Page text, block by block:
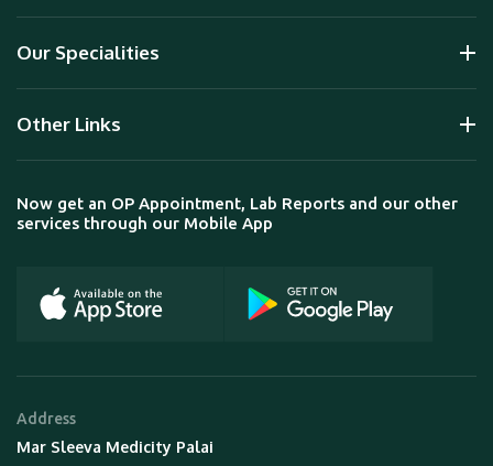
Our Specialities
Other Links
Now get an OP Appointment, Lab Reports and our other
services through our Mobile App
Address
Mar Sleeva Medicity Palai